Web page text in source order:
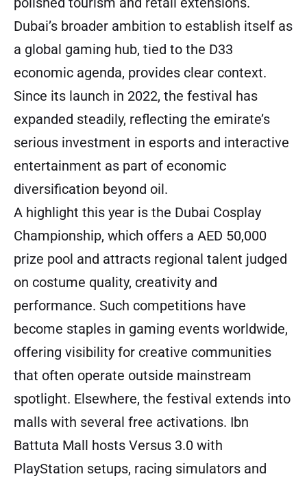
Dubai’s broader ambition to establish itself as
a global gaming hub, tied to the D33
economic agenda, provides clear context.
Since its launch in 2022, the festival has
expanded steadily, reflecting the emirate’s
serious investment in esports and interactive
entertainment as part of economic
diversification beyond oil.
A highlight this year is the Dubai Cosplay
Championship, which offers a AED 50,000
prize pool and attracts regional talent judged
on costume quality, creativity and
performance. Such competitions have
become staples in gaming events worldwide,
offering visibility for creative communities
that often operate outside mainstream
spotlight. Elsewhere, the festival extends into
malls with several free activations. Ibn
Battuta Mall hosts Versus 3.0 with
PlayStation setups, racing simulators and